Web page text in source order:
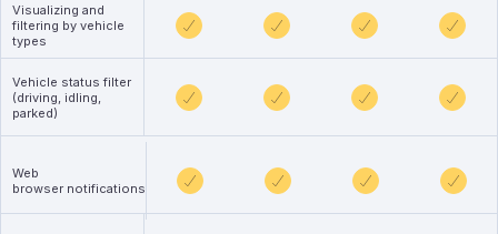
Visualizing and
filtering by vehicle
types
Vehicle status filter
(driving, idling,
parked)
Web
browser notifications